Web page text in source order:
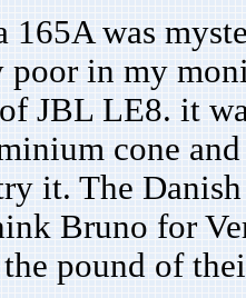
165A was
in my
JBL LE8. it
cone
it. The
Bruno for
pound of